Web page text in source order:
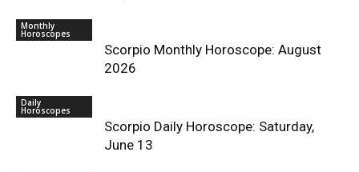
Monthly
Horoscopes
Scorpio Monthly Horoscope: August
2026
Daily
Horoscopes
Scorpio Daily Horoscope: Saturday,
June 13